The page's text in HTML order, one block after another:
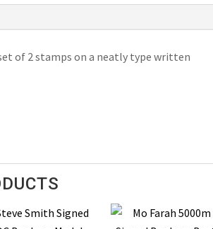
of 2 stamps on a neatly type written